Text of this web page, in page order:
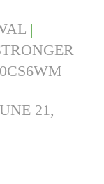
|
21,